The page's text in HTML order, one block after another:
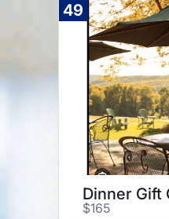
49
Dinner Gift
$165